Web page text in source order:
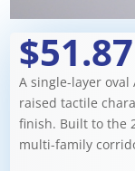
$51.87
A single-layer
raised tactile
finish. Built to the
multi-family